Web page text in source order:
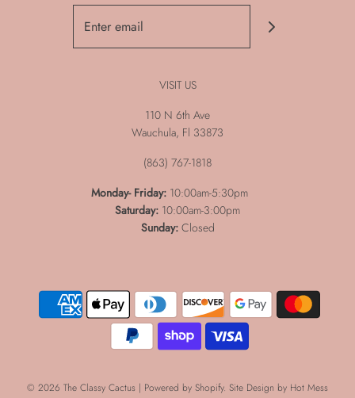
VISIT US
110 N 6th Ave
Wauchula, Fl 33873
(863) 767-1818
Monday- Friday: 10:00am-5:30pm
Saturday: 10:00am-3:00pm
Sunday:Closed
© 2026 The Classy Cactus | Powered by Shopify. Site Design by Hot Mess